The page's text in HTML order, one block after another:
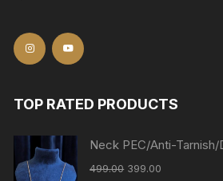
TOP RATED PRODUCTS
Neck PEC/Anti-Tarnish/
499.00 399.00